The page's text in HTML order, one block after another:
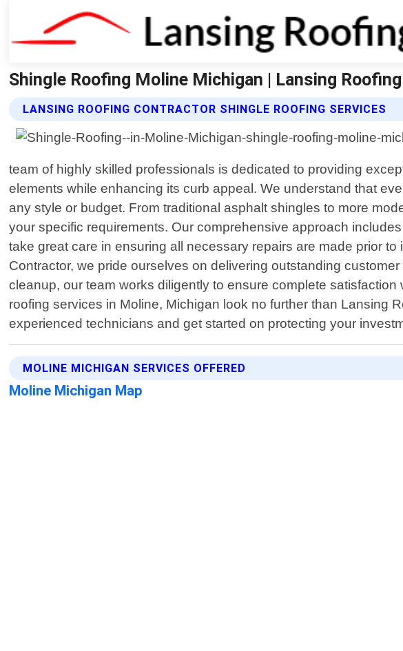
Shingle Roofing Moline Michigan | Lansing
LANSING ROOFING CONTRACTOR SHINGLE ROOFING SERVICES
team of highly skilled professionals is dedicated to providing
elements while enhancing its curb appeal. We understand that
any style or budget. From traditional asphalt shingles to more
your specific requirements. Our comprehensive approach
take great care in ensuring all necessary repairs are made prior
Contractor, we pride ourselves on delivering outstanding
cleanup, our team works diligently to ensure complete
roofing services in Moline, Michigan look no further than Lansing
experienced technicians and get started on protecting your
MOLINE MICHIGAN SERVICES OFFERED
Moline Michigan Map